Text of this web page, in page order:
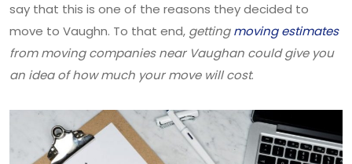
say that this is one of the reasons they decided to
move to Vaughn. To that end, gettingmoving estimates
from moving companies near Vaughan could give you
an idea of how much your move will cost.